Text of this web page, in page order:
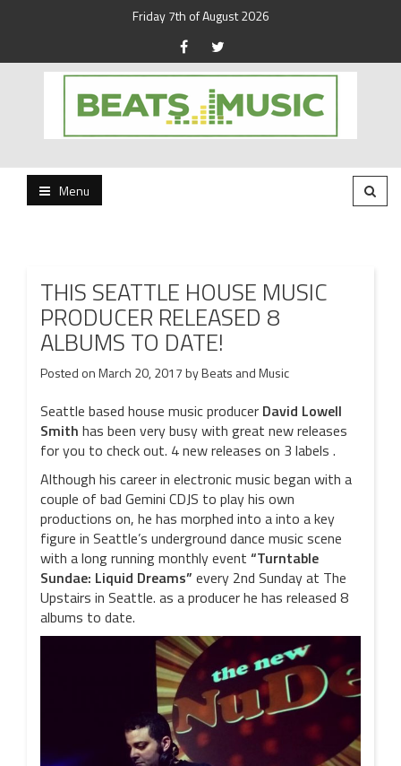
Friday 7th of August 2026
Beats and Music
Menu
THIS SEATTLE HOUSE MUSIC
PRODUCER RELEASED 8
ALBUMS TO DATE!
Posted onMarch 20, 2017byBeats and Music
Seattle based house music producer David Lowell
Smith has been very busy with great new releases
for you to check out. 4 new releases on 3 labels .
Although his career in electronic music began with a
couple of bad Gemini CDJS to play his own
productions on, he has morphed into a into a key
figure in Seattle’s underground dance music scene
with a long running monthly event “Turntable
Sundae: Liquid Dreams” every 2nd Sunday at The
Upstairs in Seattle. as a producer he has released 8
albums to date.